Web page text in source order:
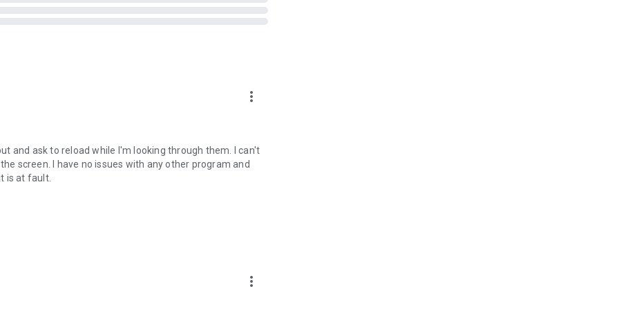
when you are in a car, on a bicycle, on foot or standing
on some devices - see why on developer website]
version prior to 4.2 and all rooted devices]
2.3 and all rooted devices]
more_vert
and ask to reload while I'm looking through them. I can't
screen. I have no issues with any other program and
is at fault.
more_vert